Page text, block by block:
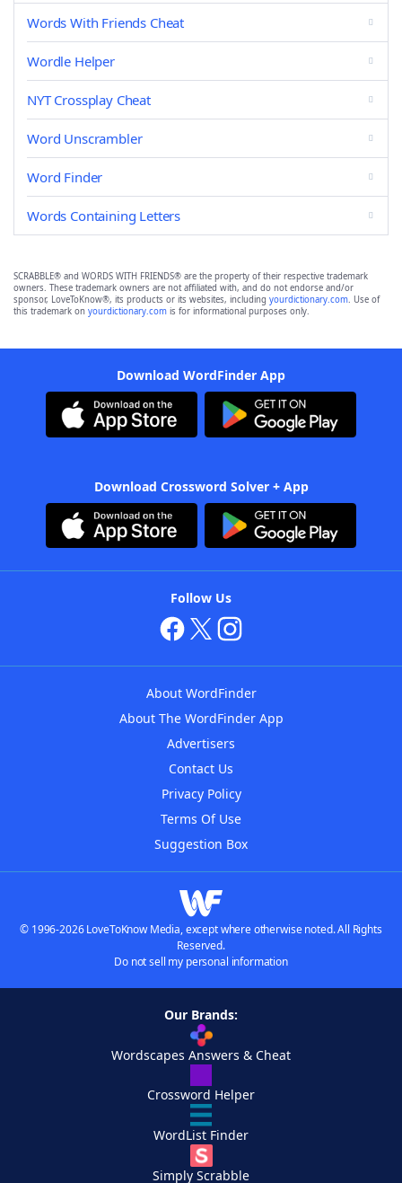
Words With Friends Cheat
Wordle Helper
NYT Crossplay Cheat
Word Unscrambler
Word Finder
Words Containing Letters
SCRABBLE® and WORDS WITH FRIENDS® are the property of their respective trademark
owners. These trademark owners are not affiliated with, and do not endorse and/or
sponsor, LoveToKnow®, its products or its websites, including yourdictionary.com. Use of
this trademark on yourdictionary.com is for informational purposes only.
Download WordFinder App
Download Crossword Solver + App
Follow Us
About WordFinder
About The WordFinder App
Advertisers
Contact Us
Privacy Policy
Terms Of Use
Suggestion Box
© 1996-2026 LoveToKnow Media, except where otherwise noted. All Rights
Reserved.
Do not sell my personal information
Our Brands:
Wordscapes Answers & Cheat
Crossword Helper
WordList Finder
Simply Scrabble